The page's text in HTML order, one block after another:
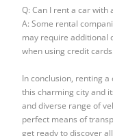
Q: Can I rent a car with
A: Some rental
may require additional
when using credit cards.
In conclusion, renting
this charming city and
and diverse range of
perfect means of
get ready to discover